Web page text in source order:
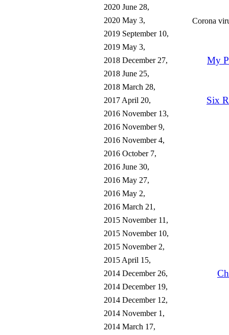
2020 June 28,
2020 May 3,
Corona
2019 September 10,
2019 May 3,
2018 December 27,
My
2018 June 25,
2018 March 28,
2017 April 20,
Six
2016 November 13,
2016 November 9,
2016 November 4,
2016 October 7,
2016 June 30,
2016 May 27,
2016 May 2,
2016 March 21,
2015 November 11,
2015 November 10,
2015 November 2,
2015 April 15,
2014 December 26,
2014 December 19,
2014 December 12,
2014 November 1,
2014 March 17,